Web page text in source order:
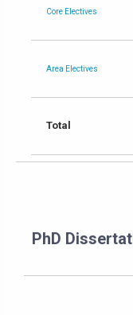
Core Electives
Area Electives
Total
PhD